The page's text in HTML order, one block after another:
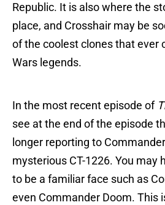
Republic. It is also where the
place, and Crosshair may be
of the coolest clones that ever
Wars legends.
In the most recent episode of
see at the end of the episode
longer reporting to
mysterious CT-1226. You may
to be a familiar face such as
even Commander Doom. This